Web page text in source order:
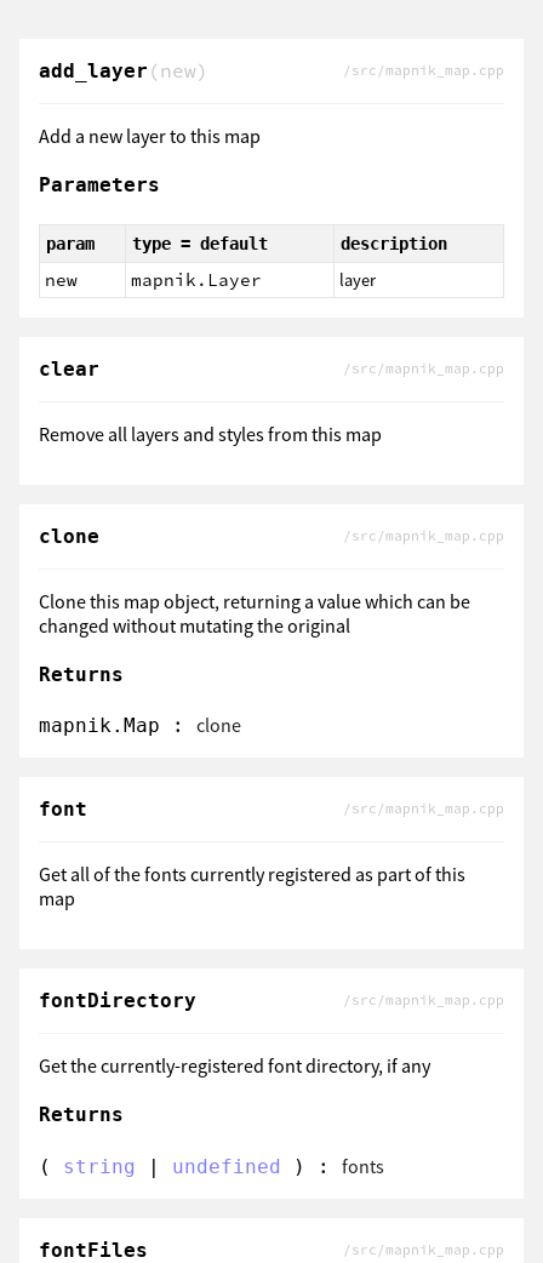
/src/mapnik_map.cpp
add_layer (new)
Add a new layer to this map
Parameters
param type = default description
new mapnik.Layer layer
/src/mapnik_map.cpp
clear
Remove all layers and styles from this map
/src/mapnik_map.cpp
clone
Clone this map object, returning a value which can be
changed without mutating the original
Returns
mapnik.Map : clone
/src/mapnik_map.cpp
font
Get all of the fonts currently registered as part of this
map
/src/mapnik_map.cpp
fontDirectory
Get the currently-registered font directory, if any
Returns
( string | undefined ) : fonts
/src/mapnik_map.cpp
fontFiles